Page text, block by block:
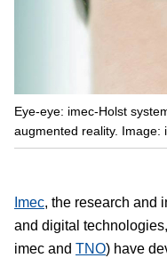
Eye-eye: imec-Holst
augmented reality. Image:
Imec, the research and
and digital
imec and TNO) have